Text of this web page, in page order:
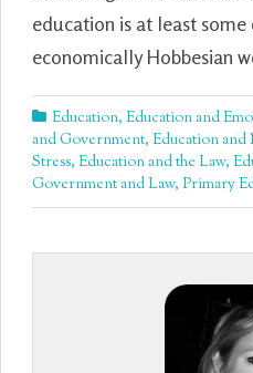
education is at least
economically Hobbesian
Education, Education and
and Government, Education
Stress, Education and the Law,
Government and Law, Primary